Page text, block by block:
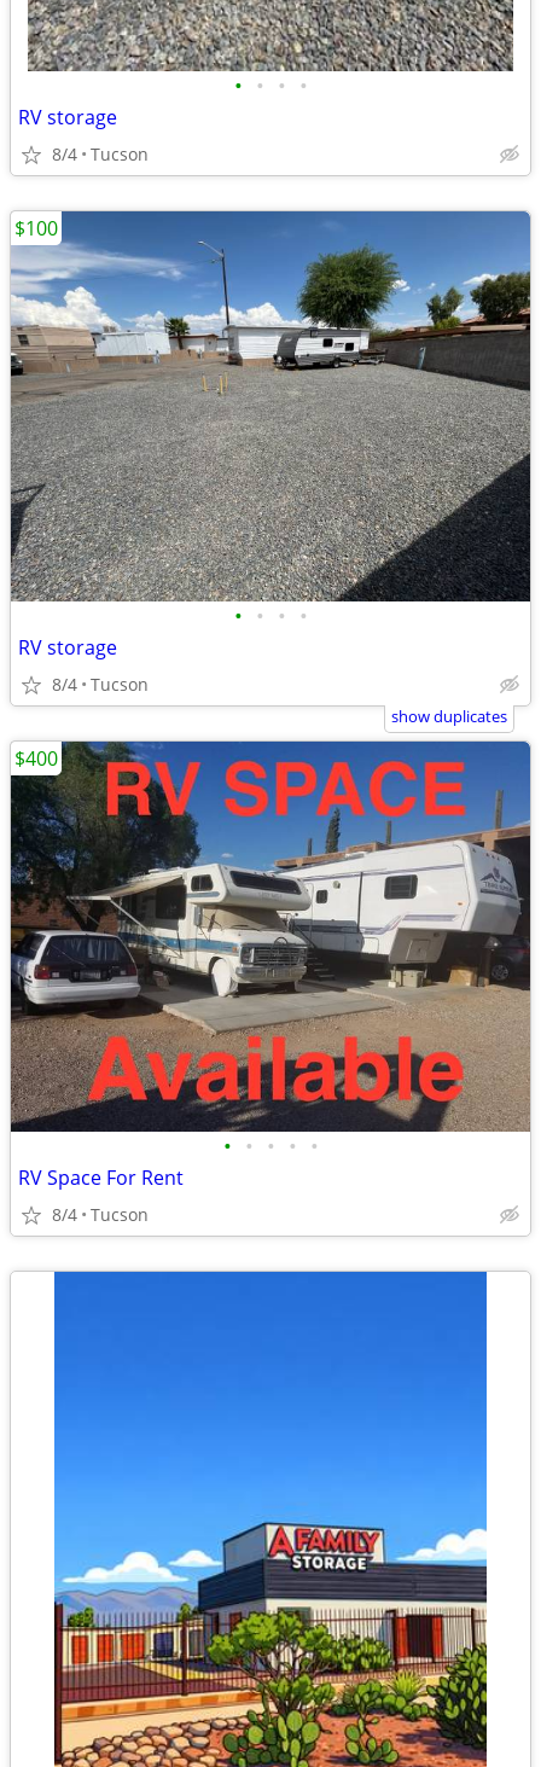
• • • •
RV storage
8/4 Tucson
• • • •
RV storage
8/4 Tucson
$100
show duplicates
• • • • •
RV Space For Rent
8/4 Tucson
$400